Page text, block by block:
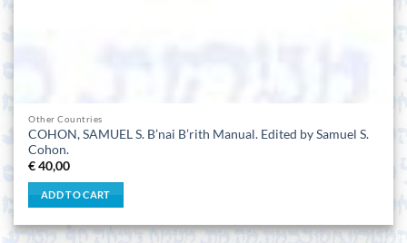
Other Countries
COHON, SAMUEL S. B’nai B’rith Manual. Edited by Samuel S.
Cohon.
€40,00
ADD TO CART